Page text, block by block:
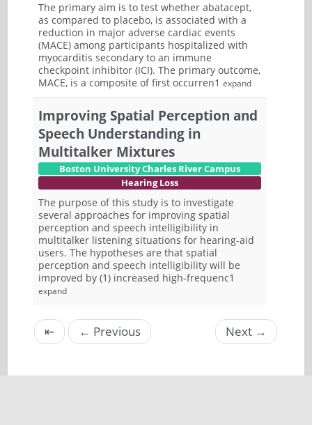
The primary aim is to test whether abatacept,
as compared to placebo, is associated with a
reduction in major adverse cardiac events
(MACE) among participants hospitalized with
myocarditis secondary to an immune
checkpoint inhibitor (ICI). The primary outcome,
MACE, is a composite of first occurren1 expand
Improving Spatial Perception and
Speech Understanding in
Multitalker Mixtures
Boston University Charles River Campus
Hearing Loss
The purpose of this study is to investigate
several approaches for improving spatial
perception and speech intelligibility in
multitalker listening situations for hearing-aid
users. The hypotheses are that spatial
perception and speech intelligibility will be
improved by (1) increased high-frequenc1
expand
⇤ ← Previous Next →